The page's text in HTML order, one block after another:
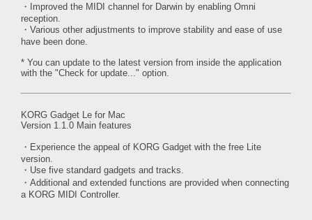
・Improved the MIDI channel for Darwin by enabling Omni
reception.
・Various other adjustments to improve stability and ease of use
have been done.
* You can update to the latest version from inside the application
with the "Check for update..." option.
KORG Gadget Le for Mac
Version 1.1.0 Main features
・Experience the appeal of KORG Gadget with the free Lite
version.
・Use five standard gadgets and tracks.
・Additional and extended functions are provided when connecting
a KORG MIDI Controller.